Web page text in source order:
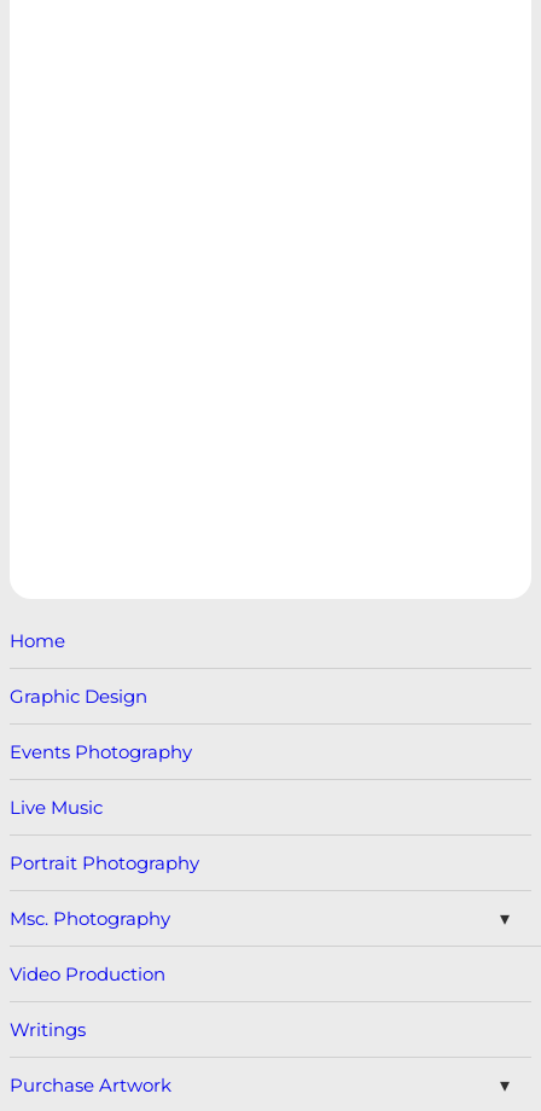
Home
Graphic Design
Events Photography
Live Music
Portrait Photography
Msc. Photography
Video Production
Writings
Purchase Artwork